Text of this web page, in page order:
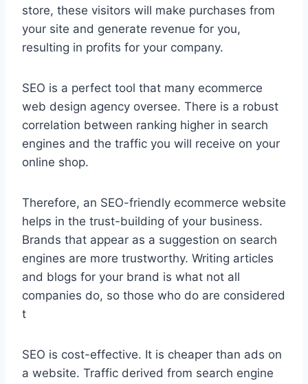
store, these visitors will make purchases from
your site and generate revenue for you,
resulting in profits for your company.
SEO is a perfect tool that many ecommerce
web design agency oversee. There is a robust
correlation between ranking higher in search
engines and the traffic you will receive on your
online shop.
Therefore, an SEO-friendly ecommerce website
helps in the trust-building of your business.
Brands that appear as a suggestion on search
engines are more trustworthy. Writing articles
and blogs for your brand is what not all
companies do, so those who do are considered
t
SEO is cost-effective. It is cheaper than ads on
a website. Traffic derived from search engine